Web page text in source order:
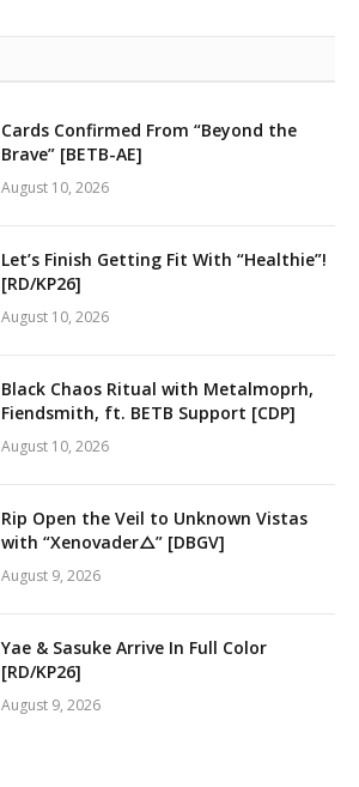
Cards Confirmed From “Beyond the
Brave” [BETB-AE]
August 10, 2026
Let’s Finish Getting Fit With “Healthie”!
[RD/KP26]
August 10, 2026
Black Chaos Ritual with Metalmoprh,
Fiendsmith, ft. BETB Support [CDP]
August 10, 2026
Rip Open the Veil to Unknown Vistas
with “Xenovader△” [DBGV]
August 9, 2026
Yae & Sasuke Arrive In Full Color
[RD/KP26]
August 9, 2026